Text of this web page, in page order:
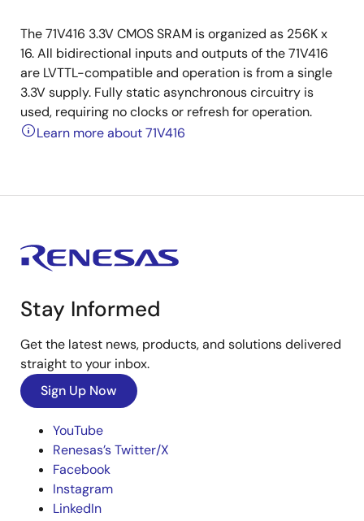
The 71V416 3.3V CMOS SRAM is organized as 256K x
16. All bidirectional inputs and outputs of the 71V416
are LVTTL-compatible and operation is from a single
3.3V supply. Fully static asynchronous circuitry is
used, requiring no clocks or refresh for operation.
Learn more about 71V416
Stay Informed
Get the latest news, products, and solutions delivered
straight to your inbox.
Sign Up Now
YouTube
Renesas’s Twitter/X
Facebook
Instagram
LinkedIn